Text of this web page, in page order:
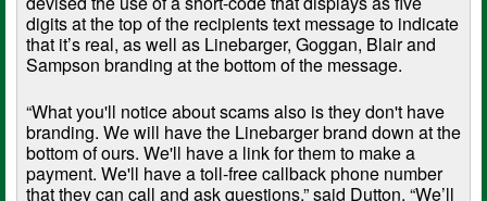
digits at the top of the recipients text message to indicate
that it’s real, as well as Linebarger, Goggan, Blair and
Sampson branding at the bottom of the message.
“What you'll notice about scams also is they don't have
branding. We will have the Linebarger brand down at the
bottom of ours. We'll have a link for them to make a
payment. We'll have a toll-free callback phone number
that they can call and ask questions,” said Dutton. “We’ll